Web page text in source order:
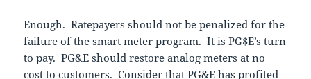
Enough. Ratepayers should not be penalized for the
failure of the smart meter program. It is PG$E’s turn
to pay. PG&E should restore analog meters at no
cost to customers. Consider that PG&E has profited